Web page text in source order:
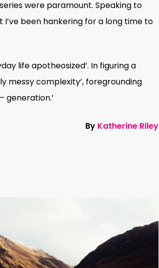
were paramount. Speaking to
I’ve been hankering for a long time to
life apotheosized’. In figuring a
messy complexity’, foregrounding
generation.’
By Katherine Riley